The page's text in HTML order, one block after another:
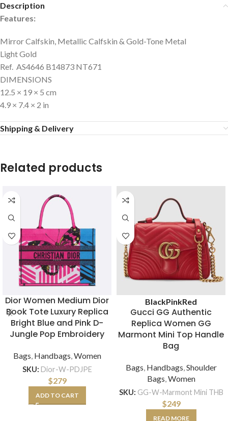
Description
Features:
Mirror Calfskin, Metallic Calfskin & Gold-Tone Metal
Light Gold
Ref. AS4646 B14873 NT671
DIMENSIONS
12.5 × 19 × 5 cm
4.9 × 7.4 × 2 in
Shipping & Delivery
Related products
Dior Women Medium Dior
Book Tote Luxury Replica
Bright Blue and Pink D-
Jungle Pop Embroidery
Bags, Handbags,Women
SKU: Dior-W-PDJPE
$279
ADD TO CART
BlackPinkRed
Gucci GG Authentic
Replica Women GG
Marmont Mini Top Handle
Bag
Bags, Handbags,Shoulder
Bags,Women
SKU: GG-W-Marmont Mini THB
$249
READ MORE